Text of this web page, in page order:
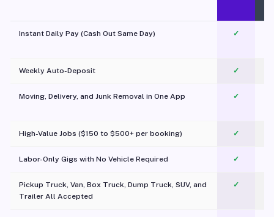
Instant Daily Pay (Cash Out Same Day) ✓
Weekly Auto-Deposit ✓
Moving, Delivery, and Junk Removal in One App
✓
High-Value Jobs ($150 to $500+ per booking) ✓
Labor-Only Gigs with No Vehicle Required ✓
Pickup Truck, Van, Box Truck, Dump Truck, SUV, and
Trailer All Accepted
✓